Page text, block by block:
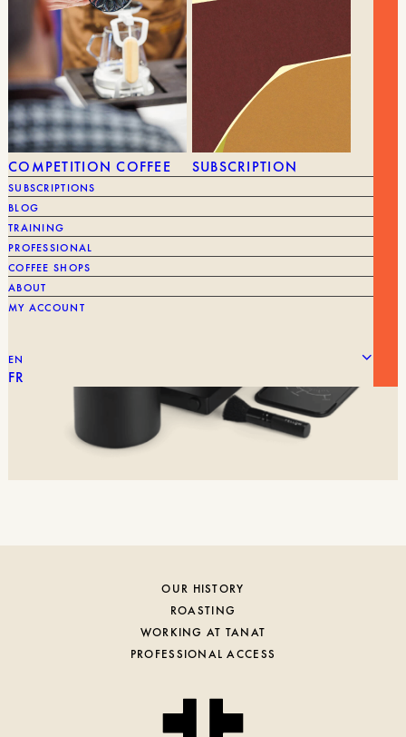
COMPETITION COFFEE SUBSCRIPTION
SUBSCRIPTIONS
BLOG
TRAINING
PROFESSIONAL
COFFEE SHOPS
ABOUT
MY ACCOUNT
EN
FR
GEAR
GRINDERS
OUR HISTORY
ROASTING
WORKING AT TANAT
PROFESSIONAL ACCESS